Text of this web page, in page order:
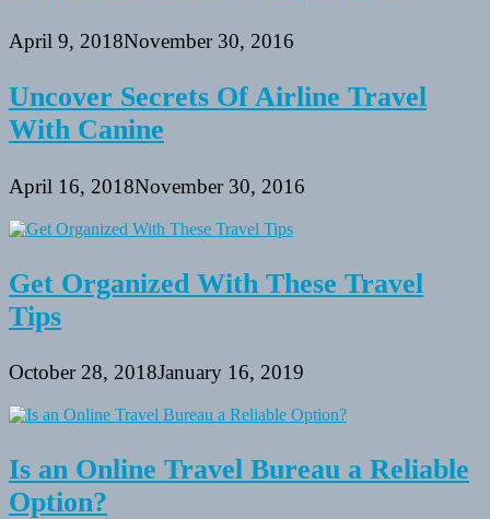
April 9, 2018November 30, 2016
Uncover Secrets Of Airline Travel
With Canine
April 16, 2018November 30, 2016
Get Organized With These Travel
Tips
October 28, 2018January 16, 2019
Is an Online Travel Bureau a Reliable
Option?